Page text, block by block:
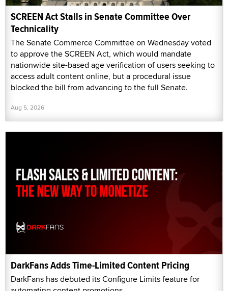
SCREEN Act Stalls in Senate Committee Over
Technicality
The Senate Commerce Committee on Wednesday voted
to approve the SCREEN Act, which would mandate
nationwide site-based age verification of users seeking to
access adult content online, but a procedural issue
blocked the bill from advancing to the full Senate.
Aug 5, 2026
DarkFans Adds Time-Limited Content Pricing
DarkFans has debuted its Configure Limits feature for